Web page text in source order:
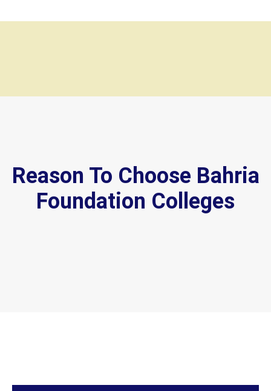
Reason To Choose Bahria
Foundation Colleges